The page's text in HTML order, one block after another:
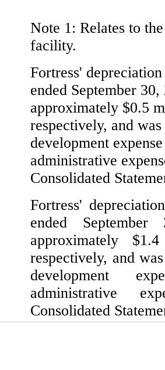
Note 1: Relates to
facility.
Fortress'
ended September
approximately $0.5
respectively, and
development
administrative
Consolidated
Fortress'
ended
approximately
respectively, and
development
administrative
Consolidated